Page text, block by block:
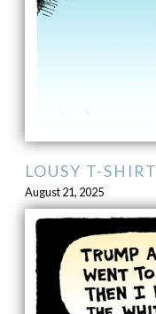
LOUSY T-SHIRT
August 21, 2025